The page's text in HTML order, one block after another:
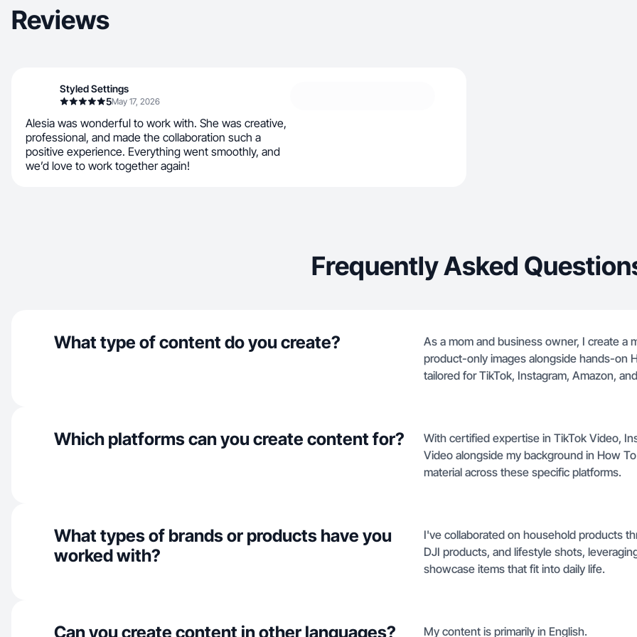
Reviews
Styled Settings
5May 17, 2026
Alesia was wonderful to work with. She was creative,
professional, and made the collaboration such a
positive experience. Everything went smoothly, and
we’d love to work together again!
Frequently Asked
What type of content do you create?
As a mom and business owner, I create a
product-only images alongside hands-on
tailored for TikTok, Instagram, Amazon,
Which platforms can you create content for?
With certified expertise in TikTok Video,
Video alongside my background in How
material across these specific platforms.
What types of brands or products have you
worked with?
I've collaborated on household products
DJI products, and lifestyle shots,
showcase items that fit into daily life.
Can you create content in other languages? My content is primarily in English.